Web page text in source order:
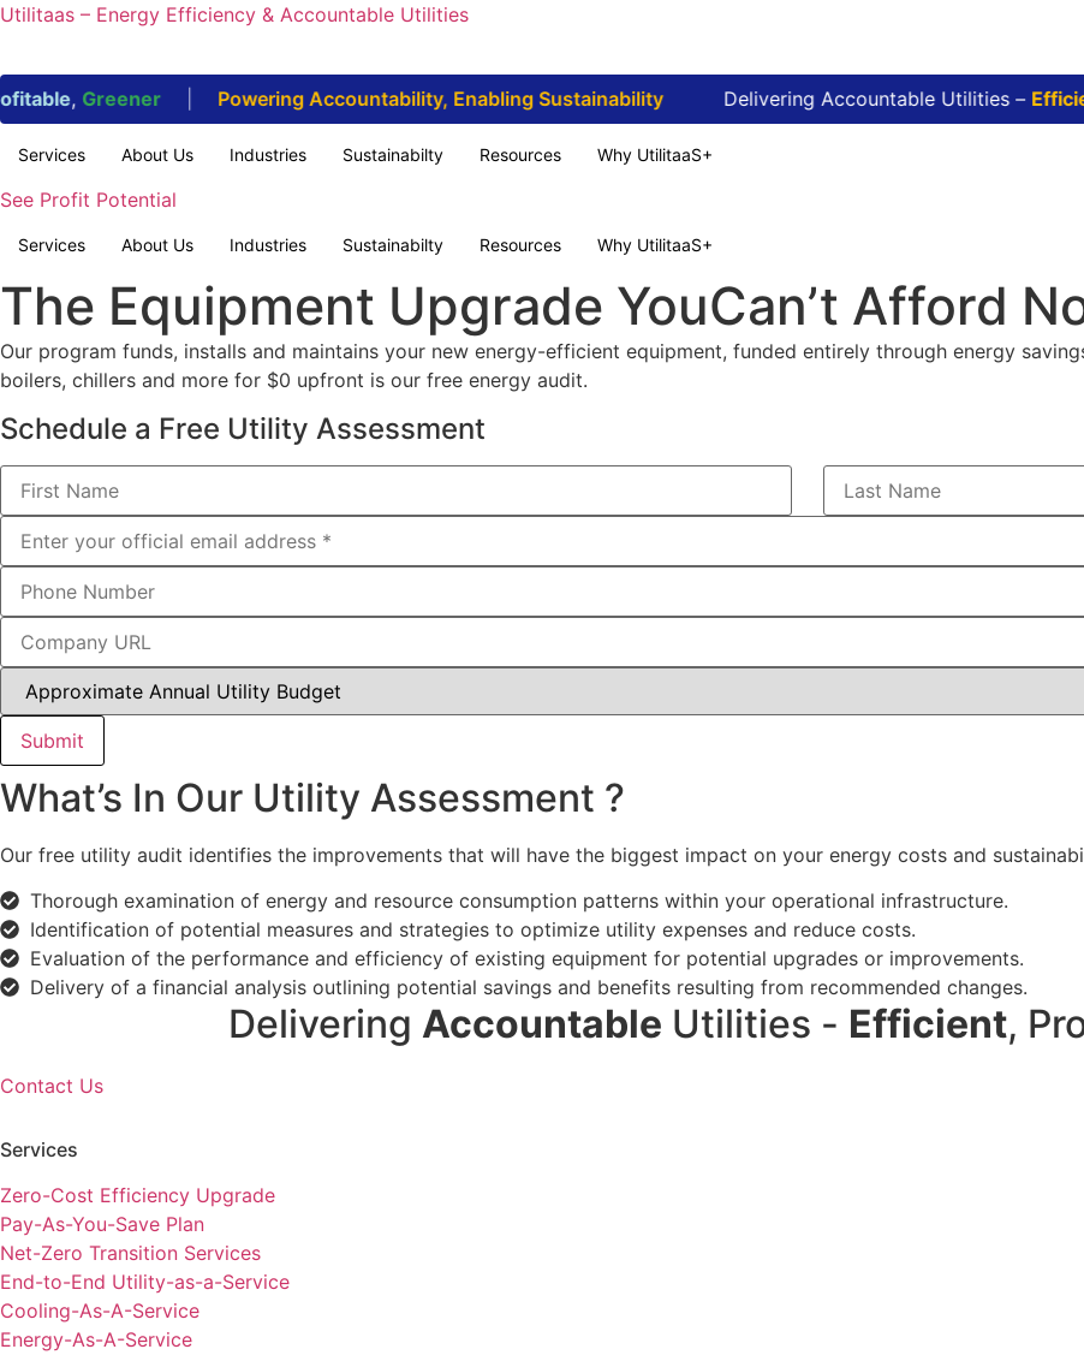
Utilitaas – Energy Efficiency & Accountable Utilities
,Greener Powering Accountability, Enabling Sustainability Delivering Accountable Utilities –
Services About Us Industries Sustainabilty Resources Why UtilitaaS+
See Profit Potential
Services About Us Industries Sustainabilty Resources Why UtilitaaS+
The Equipment Upgrade YouCan’t Afford
Our program funds, installs and maintains your new energy-efficient equipment, funded entirely through energy
boilers, chillers and more for $0 upfront is our free energy audit.
Schedule a Free Utility Assessment
Submit
What’s In Our Utility Assessment ?
Our free utility audit identifies the improvements that will have the biggest impact on your energy costs and
Thorough examination of energy and resource consumption patterns within your operational infrastructure.
Identification of potential measures and strategies to optimize utility expenses and reduce costs.
Evaluation of the performance and efficiency of existing equipment for potential upgrades or improvements.
Delivery of a financial analysis outlining potential savings and benefits resulting from recommended changes.
Delivering Accountable Utilities - Efficient,
Contact Us
Services
Zero-Cost Efficiency Upgrade
Pay-As-You-Save Plan
Net-Zero Transition Services
End-to-End Utility-as-a-Service
Cooling-As-A-Service
Energy-As-A-Service